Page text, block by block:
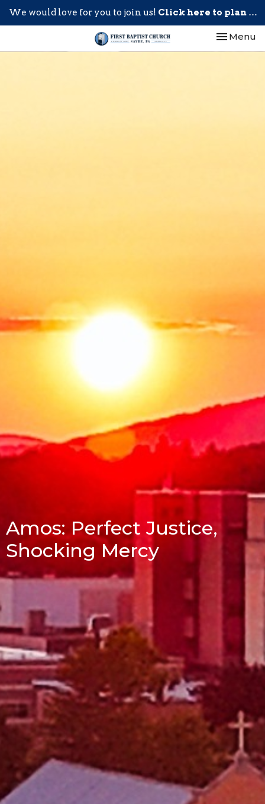
We would love for you to join us! Click here to plan your visit.
Toggle
Menu
Amos: Perfect Justice,
Shocking Mercy